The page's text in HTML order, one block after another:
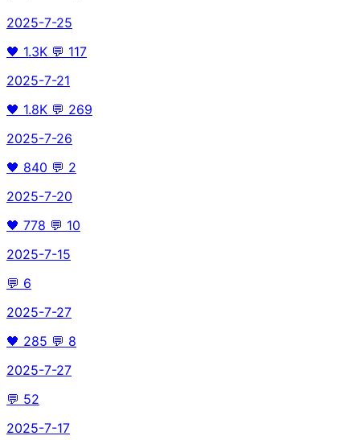
2025-7-25
🖤 1.3K 💬 117
2025-7-21
🖤 1.8K 💬 269
2025-7-26
🖤 840 💬 2
2025-7-20
🖤 778 💬 10
2025-7-15
💬 6
2025-7-27
🖤 285 💬 8
2025-7-27
💬 52
2025-7-17